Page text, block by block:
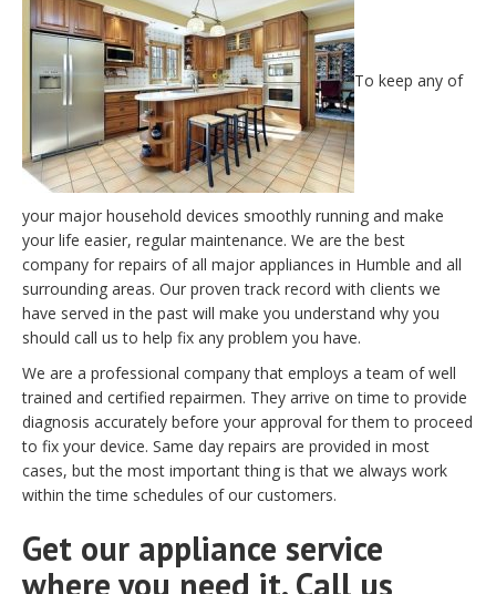
To keep any of
your major household devices smoothly running and make
your life easier, regular maintenance. We are the best
company for repairs of all major appliances in Humble and all
surrounding areas. Our proven track record with clients we
have served in the past will make you understand why you
should call us to help fix any problem you have.
We are a professional company that employs a team of well
trained and certified repairmen. They arrive on time to provide
diagnosis accurately before your approval for them to proceed
to fix your device. Same day repairs are provided in most
cases, but the most important thing is that we always work
within the time schedules of our customers.
Get our appliance service
where you need it. Call us